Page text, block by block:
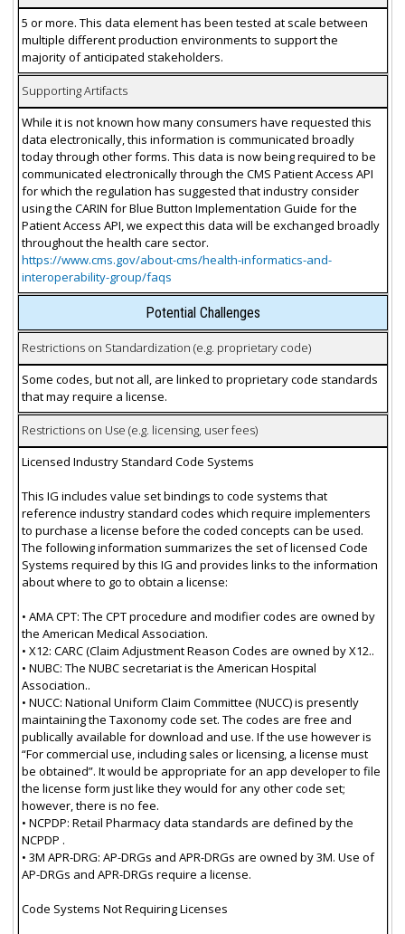
5 or more. This data element has been tested at scale between
multiple different production environments to support the
majority of anticipated stakeholders.
Supporting Artifacts
While it is not known how many consumers have requested this
data electronically, this information is communicated broadly
today through other forms. This data is now being required to be
communicated electronically through the CMS Patient Access API
for which the regulation has suggested that industry consider
using the CARIN for Blue Button Implementation Guide for the
Patient Access API, we expect this data will be exchanged broadly
throughout the health care sector.
https://www.cms.gov/about-cms/health-informatics-and-
interoperability-group/faqs
Potential Challenges
Restrictions on Standardization (e.g. proprietary code)
Some codes, but not all, are linked to proprietary code standards
that may require a license.
Restrictions on Use (e.g. licensing, user fees)
Licensed Industry Standard Code Systems
This IG includes value set bindings to code systems that
reference industry standard codes which require implementers
to purchase a license before the coded concepts can be used.
The following information summarizes the set of licensed Code
Systems required by this IG and provides links to the information
about where to go to obtain a license:
• AMA CPT: The CPT procedure and modifier codes are owned by
the American Medical Association.
• X12: CARC (Claim Adjustment Reason Codes are owned by X12..
• NUBC: The NUBC secretariat is the American Hospital
Association..
• NUCC: National Uniform Claim Committee (NUCC) is presently
maintaining the Taxonomy code set. The codes are free and
publically available for download and use. If the use however is
“For commercial use, including sales or licensing, a license must
be obtained”. It would be appropriate for an app developer to file
the license form just like they would for any other code set;
however, there is no fee.
• NCPDP: Retail Pharmacy data standards are defined by the
NCPDP .
• 3M APR-DRG: AP-DRGs and APR-DRGs are owned by 3M. Use of
AP-DRGs and APR-DRGs require a license.
Code Systems Not Requiring Licenses